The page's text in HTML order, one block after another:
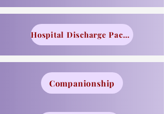
Hospital Discharge Package
Companionship